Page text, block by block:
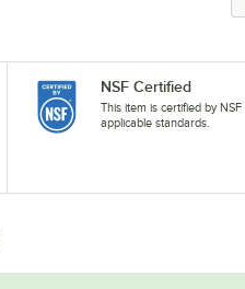
NSF Certified
This item is certified by NSF
applicable standards.